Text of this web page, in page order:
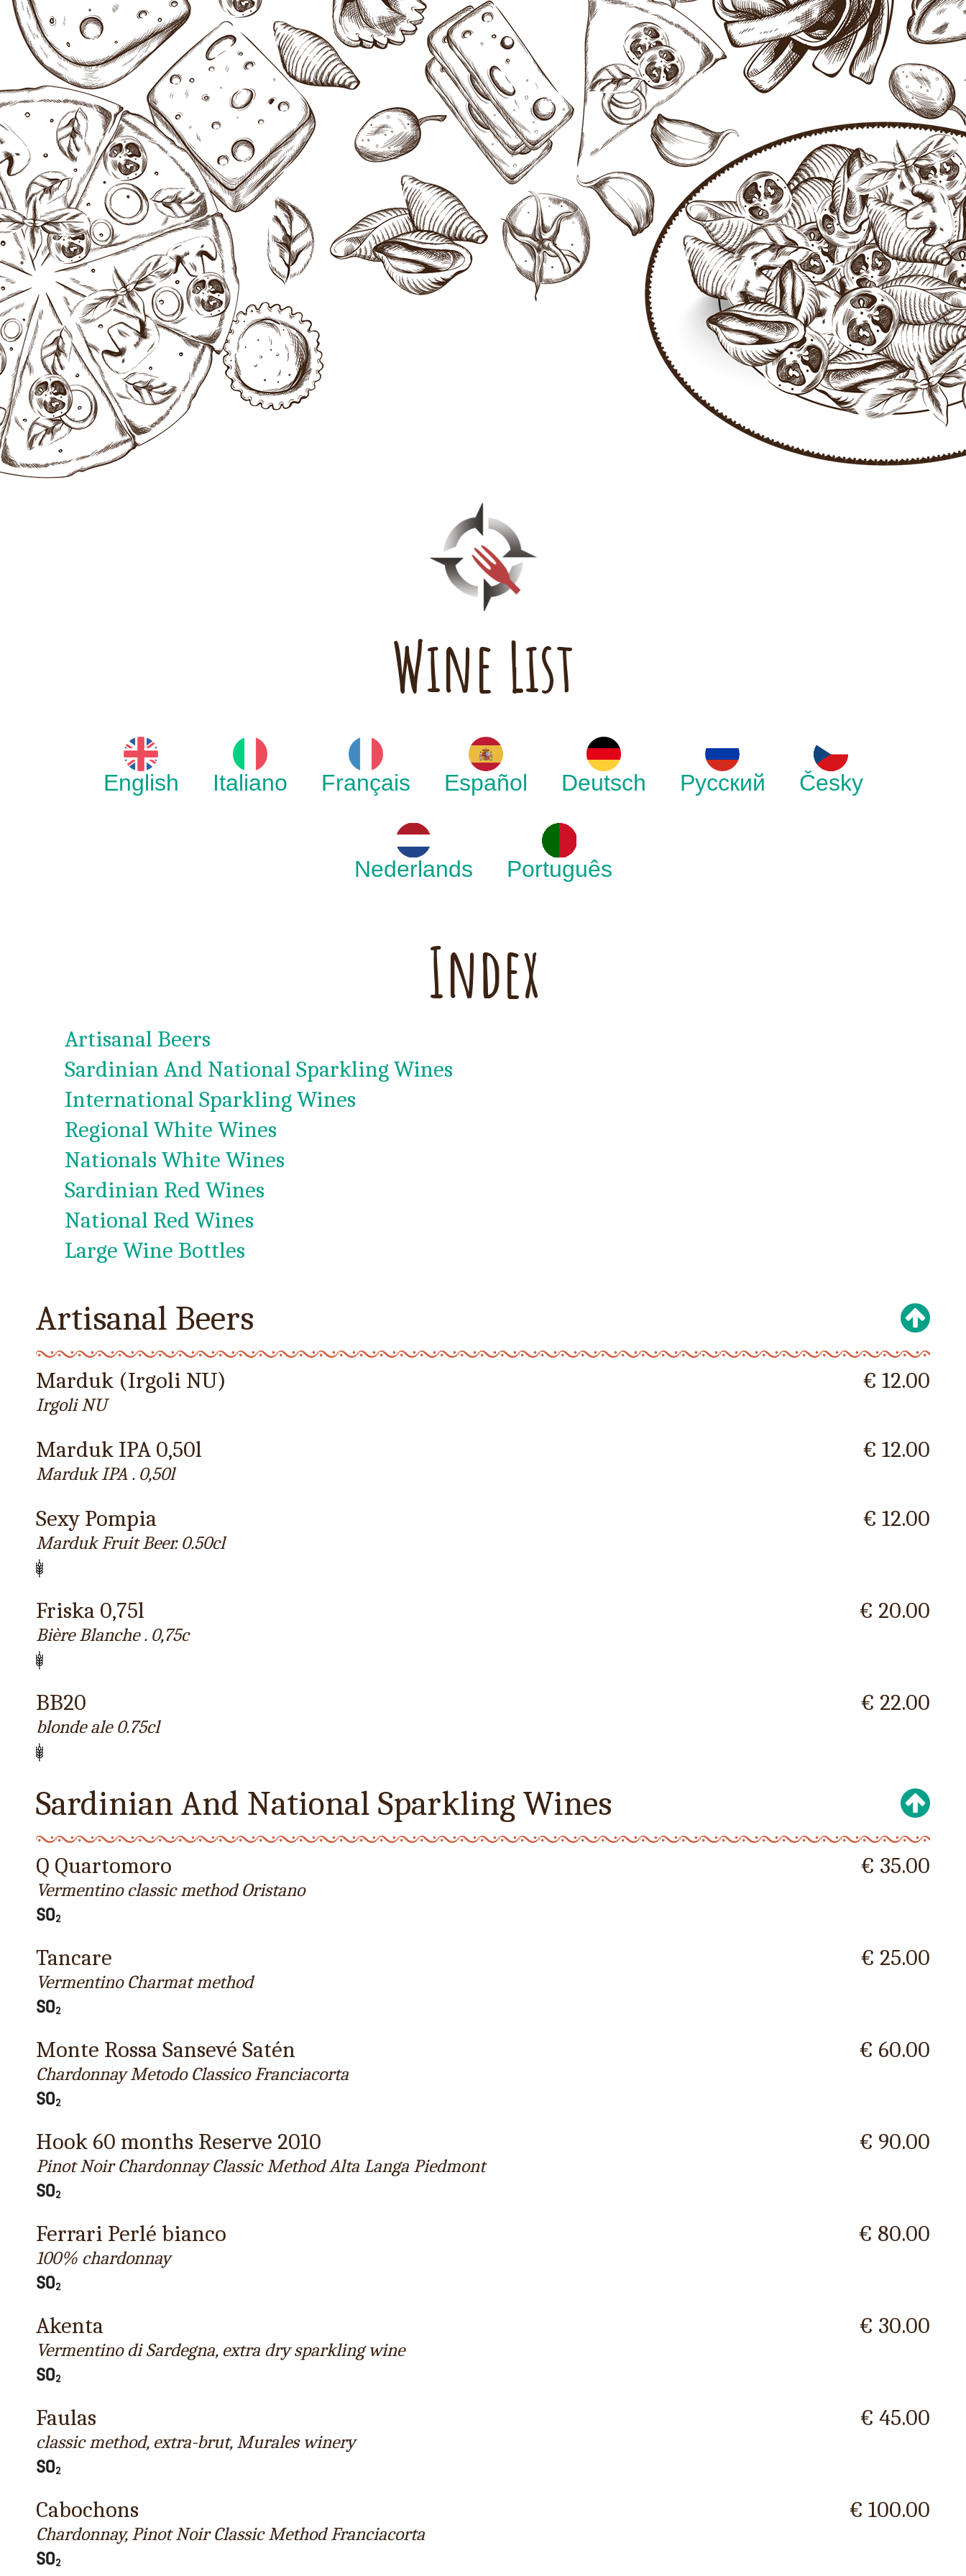
Wine List
English Italiano Français Español Deutsch Русский Česky
Nederlands Português
Index
Artisanal Beers
Sardinian And National Sparkling Wines
International Sparkling Wines
Regional White Wines
Nationals White Wines
Sardinian Red Wines
National Red Wines
Large Wine Bottles
Artisanal Beers
Marduk (Irgoli NU)
Irgoli NU
€ 12.00
Marduk IPA 0,50l
Marduk IPA . 0,50l
€ 12.00
Sexy Pompia
Marduk Fruit Beer. 0.50cl
€ 12.00
Friska 0,75l
Bière Blanche . 0,75c
€ 20.00
BB20
blonde ale 0.75cl
€ 22.00
Sardinian And National Sparkling Wines
Q Quartomoro
Vermentino classic method Oristano
€ 35.00
Tancare
Vermentino Charmat method
€ 25.00
Monte Rossa Sansevé Satén
Chardonnay Metodo Classico Franciacorta
€ 60.00
Hook 60 months Reserve 2010
Pinot Noir Chardonnay Classic Method Alta Langa Piedmont
€ 90.00
Ferrari Perlé bianco
100% chardonnay
€ 80.00
Akenta
Vermentino di Sardegna, extra dry sparkling wine
€ 30.00
Faulas
classic method, extra-brut, Murales winery
€ 45.00
Cabochons
Chardonnay, Pinot Noir Classic Method Franciacorta
€ 100.00